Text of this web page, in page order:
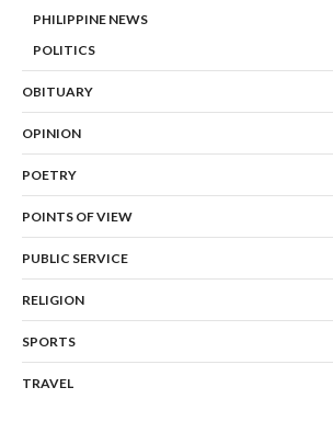
PHILIPPINE NEWS
POLITICS
OBITUARY
OPINION
POETRY
POINTS OF VIEW
PUBLIC SERVICE
RELIGION
SPORTS
TRAVEL